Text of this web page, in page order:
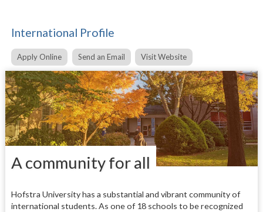
International Profile
Apply Online Send an Email Visit Website
A community for all
Hofstra University has a substantial and vibrant community of
international students. As one of 18 schools to be recognized